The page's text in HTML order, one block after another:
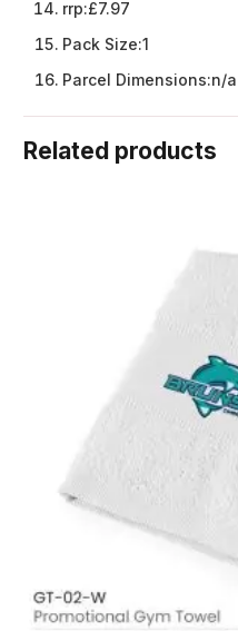
rrp:£7.97
Pack Size:1
Parcel Dimensions:n/a
Related products